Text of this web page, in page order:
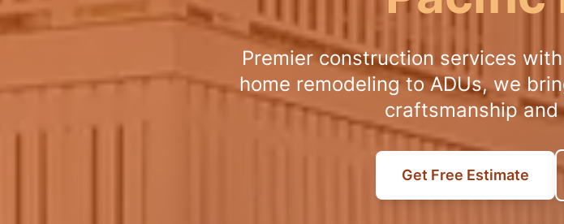
Premier construction services
home remodeling to ADUs, we
craftsmanship
Get Free Estimate